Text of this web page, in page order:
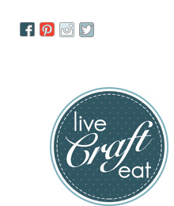
navigation